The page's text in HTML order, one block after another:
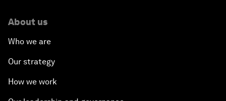
About us
Who we are
Our strategy
How we work